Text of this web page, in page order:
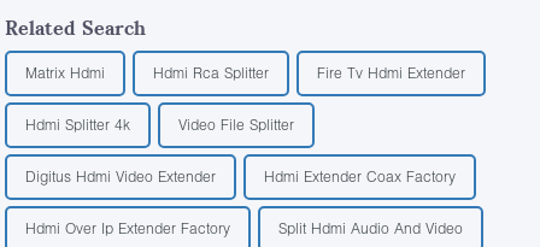
Related Search
Matrix Hdmi Hdmi Rca Splitter Fire Tv Hdmi Extender
Hdmi Splitter 4k Video File Splitter
Digitus Hdmi Video Extender Hdmi Extender Coax Factory
Hdmi Over Ip Extender Factory Split Hdmi Audio And Video